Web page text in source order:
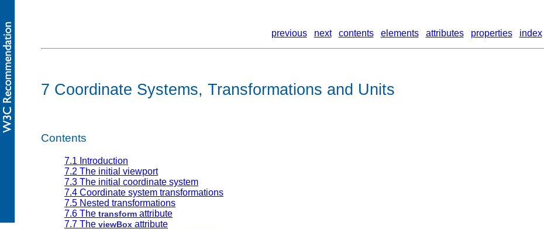
previous next contents elements attributes properties index
7 Coordinate Systems, Transformations and Units
Contents
7.1 Introduction
7.2 The initial viewport
7.3 The initial coordinate system
7.4 Coordinate system transformations
7.5 Nested transformations
7.6 The transform attribute
7.7 The viewBox attribute